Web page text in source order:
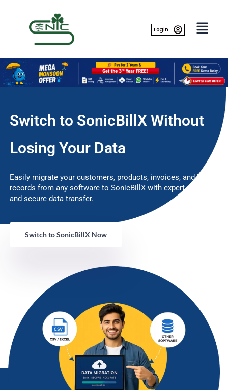
Login
Switch to SonicBillX Without
Losing Your Data
Easily migrate your customers, products, invoices, and billing
records from any software to SonicBillX with expert support
and secure data transfer.
Switch to SonicBillX Now